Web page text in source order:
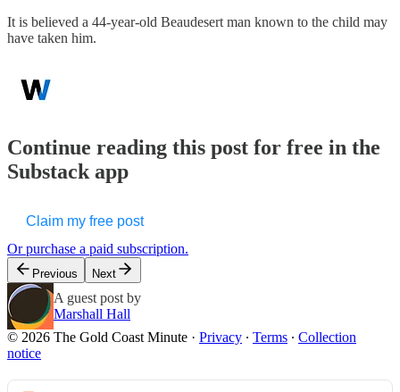
It is believed a 44-year-old Beaudesert man known to the child may
have taken him.
Continue reading this post for free in the
Substack app
Claim my free post
Or purchase a paid subscription.
Previous Next
A guest post by
Marshall Hall
© 2026 The Gold Coast Minute · Privacy ∙ Terms ∙ Collection
notice